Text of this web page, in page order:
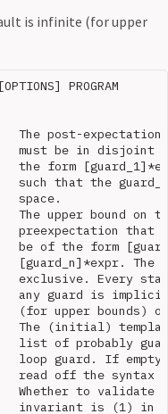
is infinite (for upper
PROGRAM
The post-
must be in disjoint
the form
such that the
space.
The upper bound on
preexpectation that
be of the form
[guard_n]*expr. The
exclusive. Every
any guard is
(for upper bounds)
The (initial)
list of probably
loop guard. If
read off the syntax
Whether to validate
invariant is (1) in